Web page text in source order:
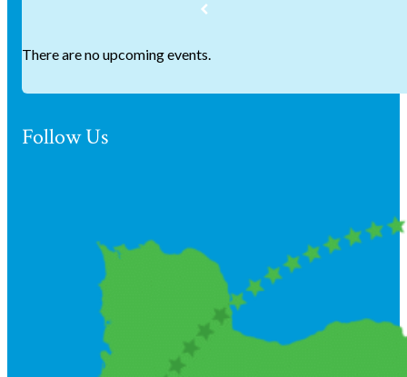
There are no upcoming events.
Follow Us